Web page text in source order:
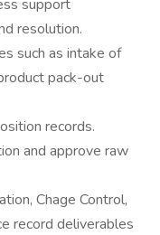
support
resolution.
such as intake of
pack-out
records.
and approve raw
Chage Control,
record deliverables